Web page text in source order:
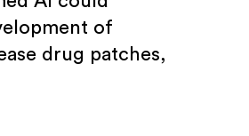
of
drug patches,